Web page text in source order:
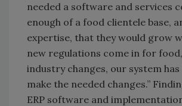
needed a software and services
enough of a food clientele base,
expertise, that they would grow
new regulations come in for
industry changes, our system
make the needed changes.”
ERP software and